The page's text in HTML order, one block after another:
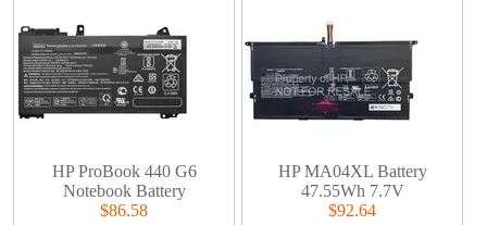
HP ProBook 440 G6
Notebook Battery
$86.58
HP MA04XL Battery
47.55Wh 7.7V
$92.64